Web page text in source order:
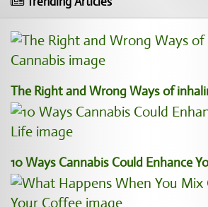
The Right and Wrong Ways of
10 Ways Cannabis Could Enhance